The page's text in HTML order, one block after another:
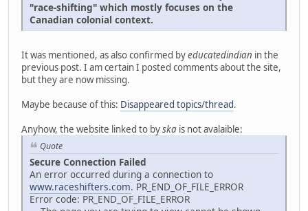
"race-shifting" which mostly focuses on the
Canadian colonial context.
It was mentioned, as also confirmed byeducatedindian in the
previous post. I am certain I posted comments about the site,
but they are now missing.
Maybe because of this: Disappeared topics/thread.
Anyhow, the website linked to byska is not avalaible:
Quote
Secure Connection Failed
An error occurred during a connection to
www.raceshifters.com. PR_END_OF_FILE_ERROR
Error code: PR_END_OF_FILE_ERROR